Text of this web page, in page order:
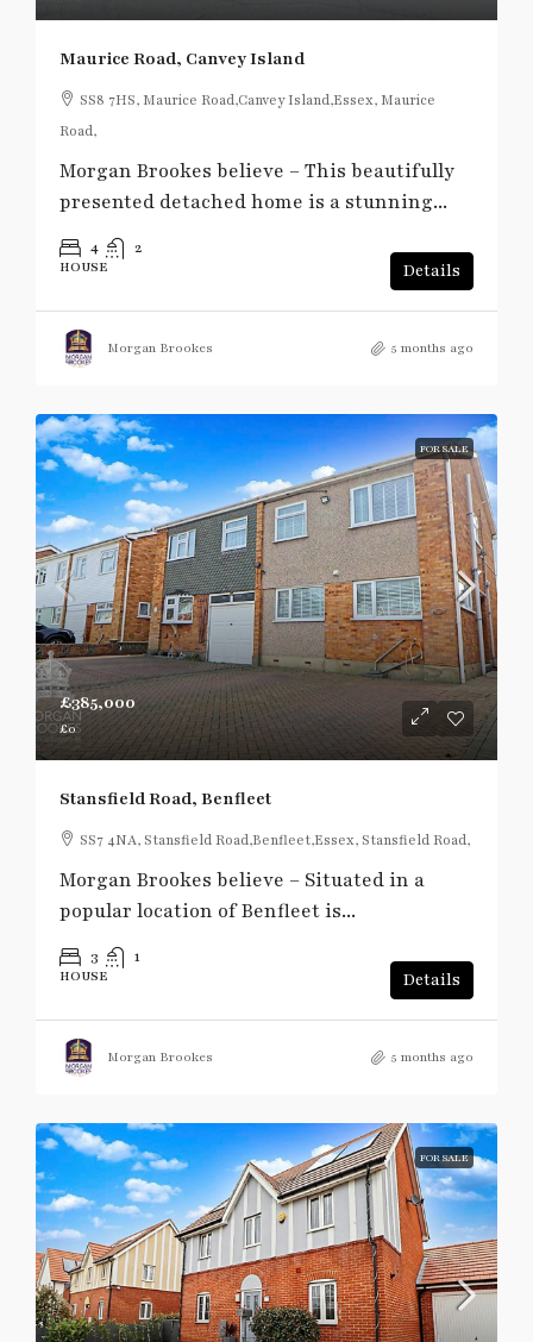
Maurice Road, Canvey Island
SS8 7HS, Maurice Road,Canvey Island,Essex, Maurice
Road,
Morgan Brookes believe – This beautifully
presented detached home is a stunning...
4 2
HOUSE Details
Morgan Brookes 5 months ago
FOR SALE
£385,000
£0
Stansfield Road, Benfleet
SS7 4NA, Stansfield Road,Benfleet,Essex, Stansfield Road,
Morgan Brookes believe – Situated in a
popular location of Benfleet is...
3 1
HOUSE Details
Morgan Brookes 5 months ago
FOR SALE